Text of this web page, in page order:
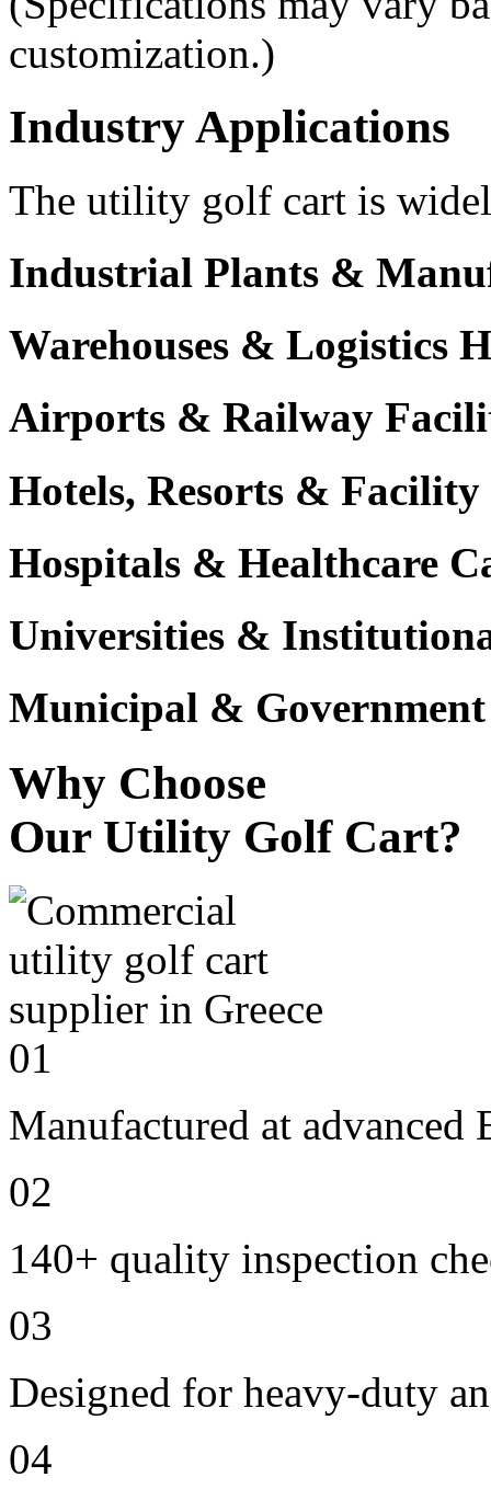
customization.)
Industry Applications
The utility golf cart is
Industrial Plants &
Warehouses & Logistics
Airports & Railway
Hotels, Resorts & Facility
Hospitals & Healthcare
Universities &
Municipal &
Why Choose
Our Utility Golf Cart?
01
Manufactured at
02
140+ quality inspection
03
Designed for heavy-duty
04